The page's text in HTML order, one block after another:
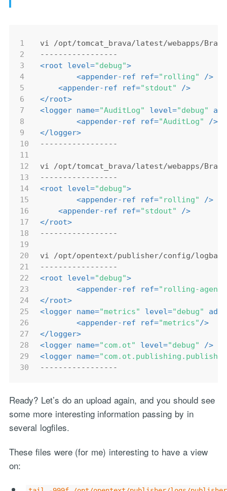
1
2
3
4
5
6
7
8
9
10
11
12
13
14
15
16
17
18
19
20
21
22
23
24
25
26
27
28
29
30
vi /opt/tomcat_brava/latest/webapps/
-----------------
<root level="debug">
<appender-ref ref="rolling"
/>
<appender-ref ref="stdout"
/>
</root>
<logger name="AuditLog" level="debug"
<appender-ref ref="AuditLog"
/>
</logger>
-----------------
vi /opt/tomcat_brava/latest/webapps/
-----------------
<root level="debug">
<appender-ref ref="rolling"
/>
<appender-ref ref="stdout"
/>
</root>
-----------------
vi /opt/opentext/publisher/config/
-----------------
<root level="debug">
<appender-ref ref="rolling-agent"
</root>
<logger name="metrics" level="debug"
<appender-ref ref="metrics"/>
</logger>
<logger name="com.ot" level="debug"
/>
<logger name=
-----------------
Ready? Let’s do an upload again, and you should see
some more interesting information passing by in
several logfiles.
These files were (for me) interesting to have a view
on: